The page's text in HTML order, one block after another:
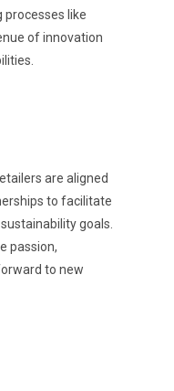
like
of innovation
are aligned
to facilitate
goals.
passion,
to new